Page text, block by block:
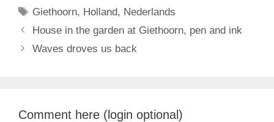
Tags
Giethoorn, Holland, Nederlands
House in the garden at Giethoorn, pen and ink
Waves droves us back
Comment here (login optional)